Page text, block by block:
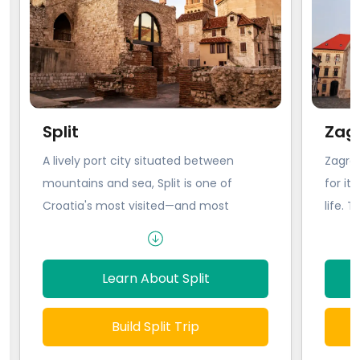
Split
A lively port city situated between
mountains and sea, Split is one of
Croatia's most visited—and most
beautiful— cities. With historical
monuments sprinkled across the
Dalmatian coastline and trendy cafes
and shops popping up within the
ancient walls of the city center, it's
easy to see why this extraordinary city
Learn About Split
Build Split Trip
for
life.
Even